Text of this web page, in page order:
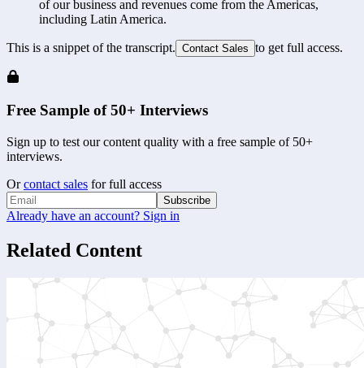
of our business and revenues come from the Americas,
including Latin America.
This is a snippet of the transcript. Contact Sales to get full access.
Free Sample of 50+ Interviews
Sign up to test our content quality with a free sample of 50+
interviews.
Or contact sales for full access
Subscribe
Already have an account? Sign in
Related Content